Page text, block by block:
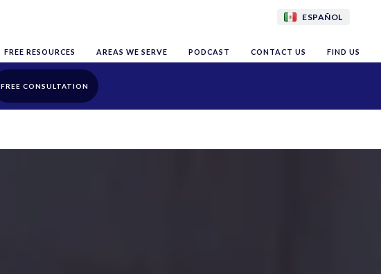
ESPAÑOL
FREE RESOURCES AREAS WE SERVE PODCAST CONTACT US FIND US
FREE CONSULTATION